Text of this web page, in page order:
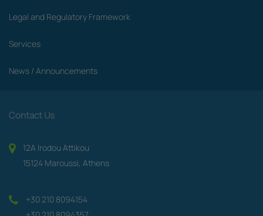
Legal and Regulatory Framework
Services
News / Announcements
Contact Us
12A Irodou Attikou
15124 Maroussi, Athens
+30 210 8094154